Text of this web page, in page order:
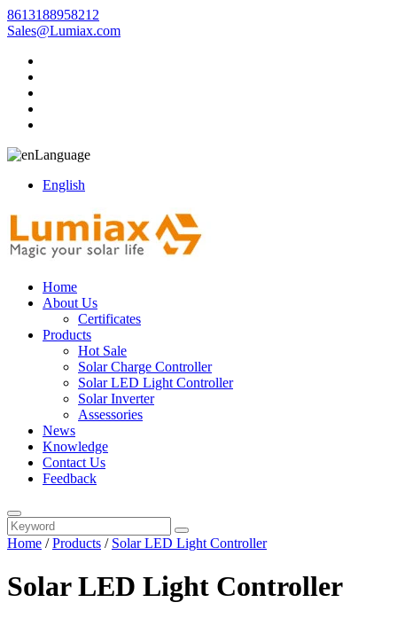
8613188958212
Sales@Lumiax.com
Language
English
Home
About Us
Certificates
Products
Hot Sale
Solar Charge Controller
Solar LED Light Controller
Solar Inverter
Assessories
News
Knowledge
Contact Us
Feedback
Home /Products / Solar LED Light Controller
Solar LED Light Controller